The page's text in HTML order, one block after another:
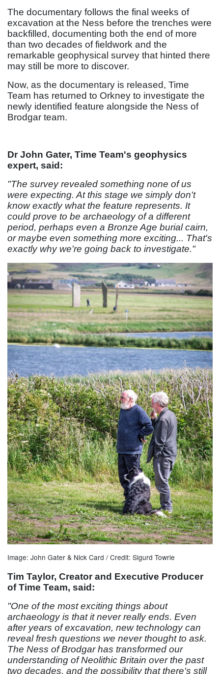
The documentary follows the final weeks of
excavation at the Ness before the trenches were
backfilled, documenting both the end of more
than two decades of fieldwork and the
remarkable geophysical survey that hinted there
may still be more to discover.
Now, as the documentary is released, Time
Team has returned to Orkney to investigate the
newly identified feature alongside the Ness of
Brodgar team.
Dr John Gater, Time Team's geophysics
expert, said:
"The survey revealed something none of us
were expecting. At this stage we simply don't
know exactly what the feature represents. It
could prove to be archaeology of a different
period, perhaps even a Bronze Age burial cairn,
or maybe even something more exciting... That's
exactly why we're going back to investigate."
Image: John Gater & Nick Card / Credit: Sigurd Towrie
Tim Taylor, Creator and Executive Producer
of Time Team, said:
"One of the most exciting things about
archaeology is that it never really ends. Even
after years of excavation, new technology can
reveal fresh questions we never thought to ask.
The Ness of Brodgar has transformed our
understanding of Neolithic Britain over the past
two decades, and the possibility that there's still